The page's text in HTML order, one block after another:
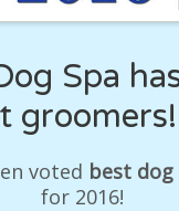
Spa
groomers!
voted best
for 2016!